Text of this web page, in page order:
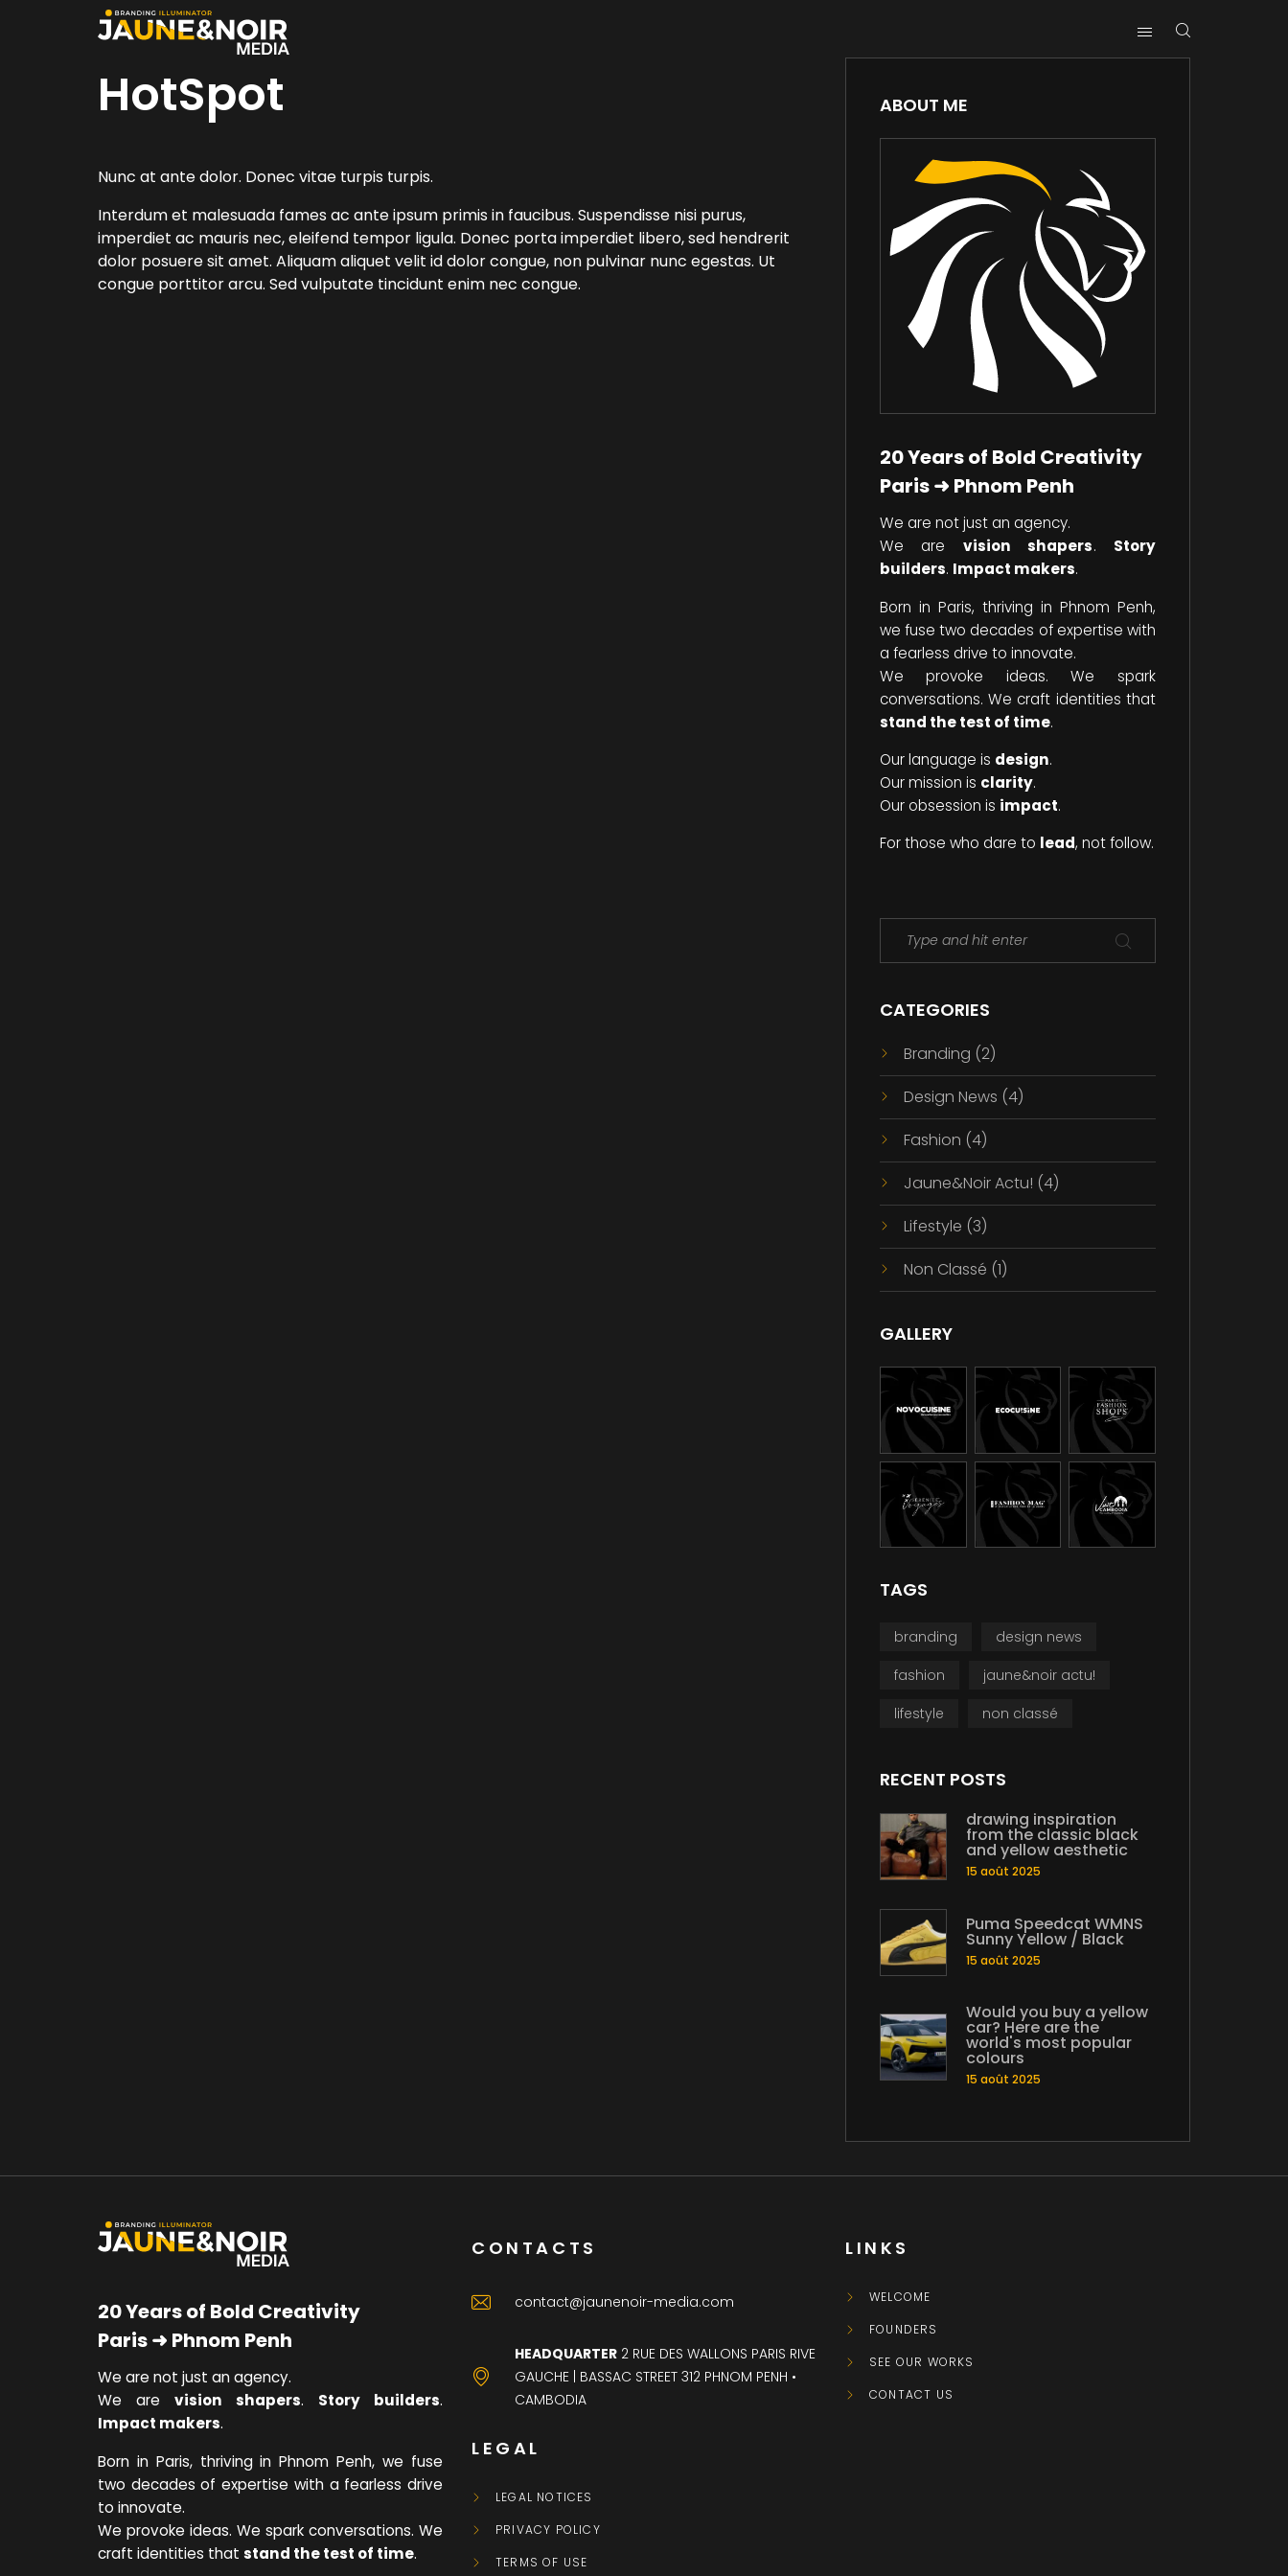
HotSpot
Nunc at ante dolor. Donec vitae turpis turpis.
Interdum et malesuada fames ac ante ipsum primis in faucibus. Suspendisse nisi purus,
imperdiet ac mauris nec, eleifend tempor ligula. Donec porta imperdiet libero, sed hendrerit
dolor posuere sit amet. Aliquam aliquet velit id dolor congue, non pulvinar nunc egestas. Ut
congue porttitor arcu. Sed vulputate tincidunt enim nec congue.
ABOUT ME
20 Years of Bold Creativity
Paris ➜ Phnom Penh
We are not just an agency.
We are vision shapers. Story
builders. Impact makers.
Born in Paris, thriving in Phnom Penh,
we fuse two decades of expertise with
a fearless drive to innovate.
We provoke ideas. We spark
conversations. We craft identities that
stand the test of time.
Our language is design.
Our mission is clarity.
Our obsession is impact.
For those who dare to lead, not follow.
CATEGORIES
Branding (2)
Design News (4)
Fashion (4)
Jaune&Noir Actu! (4)
Lifestyle (3)
Non Classé (1)
GALLERY
TAGS
branding
design news
fashion
jaune&noir actu!
lifestyle
non classé
RECENT POSTS
drawing inspiration
from the classic black
and yellow aesthetic
15 août 2025
Puma Speedcat WMNS
Sunny Yellow / Black
15 août 2025
Would you buy a yellow
car? Here are the
world's most popular
colours
15 août 2025
20 Years of Bold Creativity
Paris ➜ Phnom Penh
We are not just an agency.
We are vision shapers. Story builders.
Impact makers.
Born in Paris, thriving in Phnom Penh, we fuse
two decades of expertise with a fearless drive
to innovate.
We provoke ideas. We spark conversations. We
craft identities that stand the test of time.
CONTACTS
contact@jaunenoir-media.com
HEADQUARTER2 RUE DES WALLONS PARIS RIVE
GAUCHE | BASSAC STREET 312 PHNOM PENH •
CAMBODIA
LEGAL
LEGAL NOTICES
PRIVACY POLICY
TERMS OF USE
LINKS
WELCOME
FOUNDERS
SEE OUR WORKS
CONTACT US